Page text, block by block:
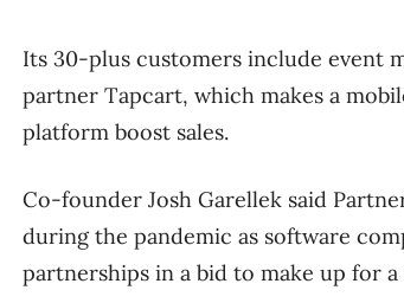
Its 30-plus customers include event
partner Tapcart, which makes a
platform boost sales.
Co-founder Josh Garellek said
during the pandemic as software
partnerships in a bid to make up for